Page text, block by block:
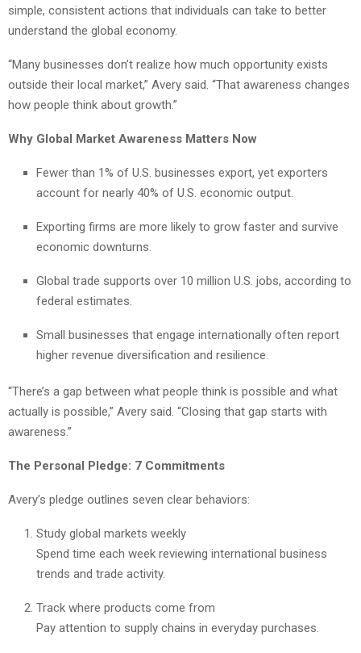
simple, consistent actions that individuals can take to better
understand the global economy.
“Many businesses don’t realize how much opportunity exists
outside their local market,” Avery said. “That awareness changes
how people think about growth.”
Why Global Market Awareness Matters Now
Fewer than 1% of U.S. businesses export, yet exporters
account for nearly 40% of U.S. economic output.
Exporting firms are more likely to grow faster and survive
economic downturns.
Global trade supports over 10 million U.S. jobs, according to
federal estimates.
Small businesses that engage internationally often report
higher revenue diversification and resilience.
“There’s a gap between what people think is possible and what
actually is possible,” Avery said. “Closing that gap starts with
awareness.”
The Personal Pledge: 7 Commitments
Avery’s pledge outlines seven clear behaviors:
Study global markets weekly
Spend time each week reviewing international business
trends and trade activity.
Track where products come from
Pay attention to supply chains in everyday purchases.